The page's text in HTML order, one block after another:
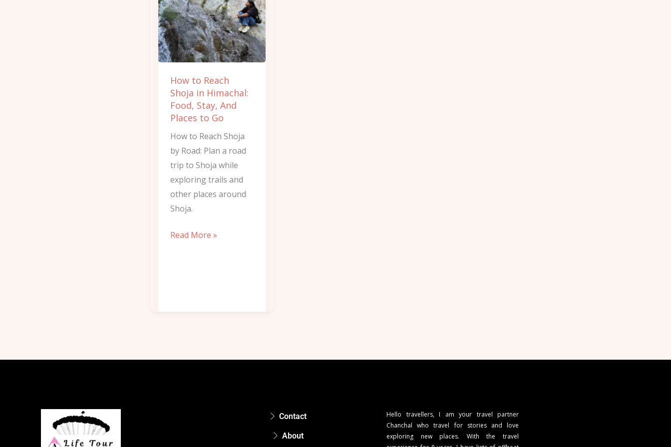
How to Reach
Shoja in Himachal:
Food, Stay, And
Places to Go
How to Reach Shoja
by Road: Plan a road
trip to Shoja while
exploring trails and
other places around
Shoja.
Shoja
in
Himachal:
Food,
And
Places
to
Read More »
Contact
About
Hello travellers, I am your travel partner
Chanchal who travel for stories and love
exploring new places. With the travel